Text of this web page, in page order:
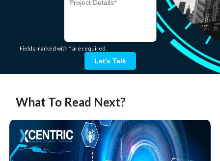
Fields marked with * are required.
Let's Talk
What To Read Next?